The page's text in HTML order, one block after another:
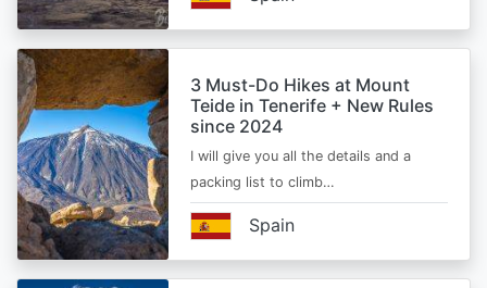
3 Must-Do Hikes at Mount
Teide in Tenerife + New Rules
since 2024
I will give you all the details and a
packing list to climb…
Spain